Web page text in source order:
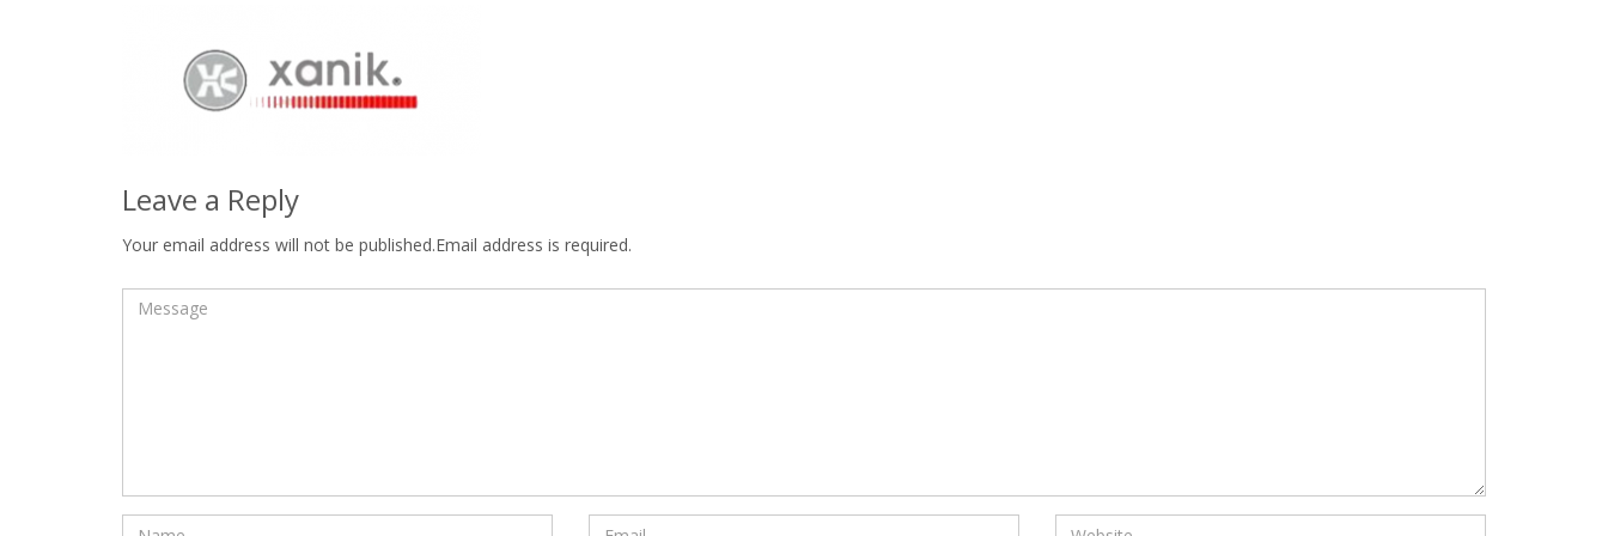
Leave a Reply
Your email address will not be published.Email address is required.